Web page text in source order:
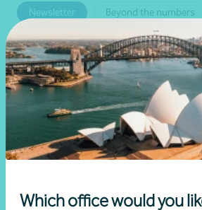
Which office would you
Newsletter Beyond the numbers
Beyond the numbers | Edition
Martin Olde • 03 July 2026